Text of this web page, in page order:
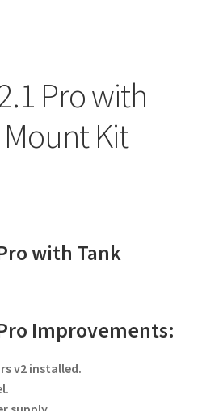
Pro with
Mount Kit
with Tank
Improvements:
v2 installed.